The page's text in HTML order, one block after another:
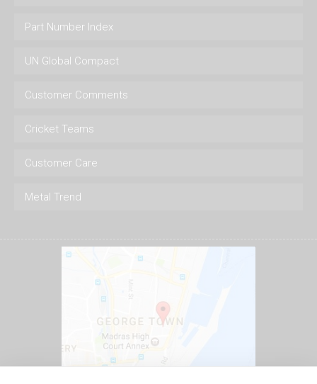
Part Number Index
UN Global Compact
Customer Comments
Cricket Teams
Customer Care
Metal Trend